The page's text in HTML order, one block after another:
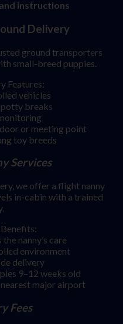
instructions
Delivery
ground transporters
small-breed puppies.
Features:
vehicles
potty breaks
or meeting point
toy breeds
Services
we offer a flight nanny
in-cabin with a trained
nanny’s care
environment
delivery
9–12 weeks old
major airport
Fees